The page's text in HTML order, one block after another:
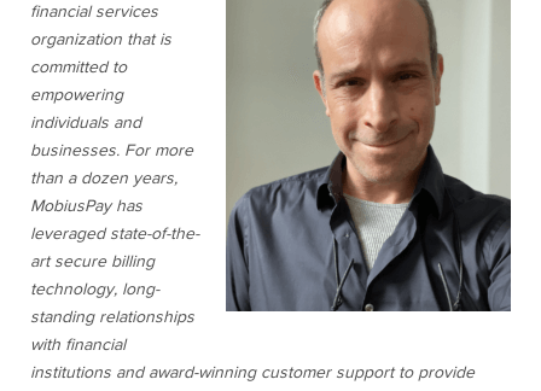
financial services
organization that is
committed to
empowering
individuals and
businesses. For more
than a dozen years,
MobiusPay has
leveraged state-of-the-
art secure billing
technology, long-
standing relationships
with financial
institutions and award-winning customer support to provide